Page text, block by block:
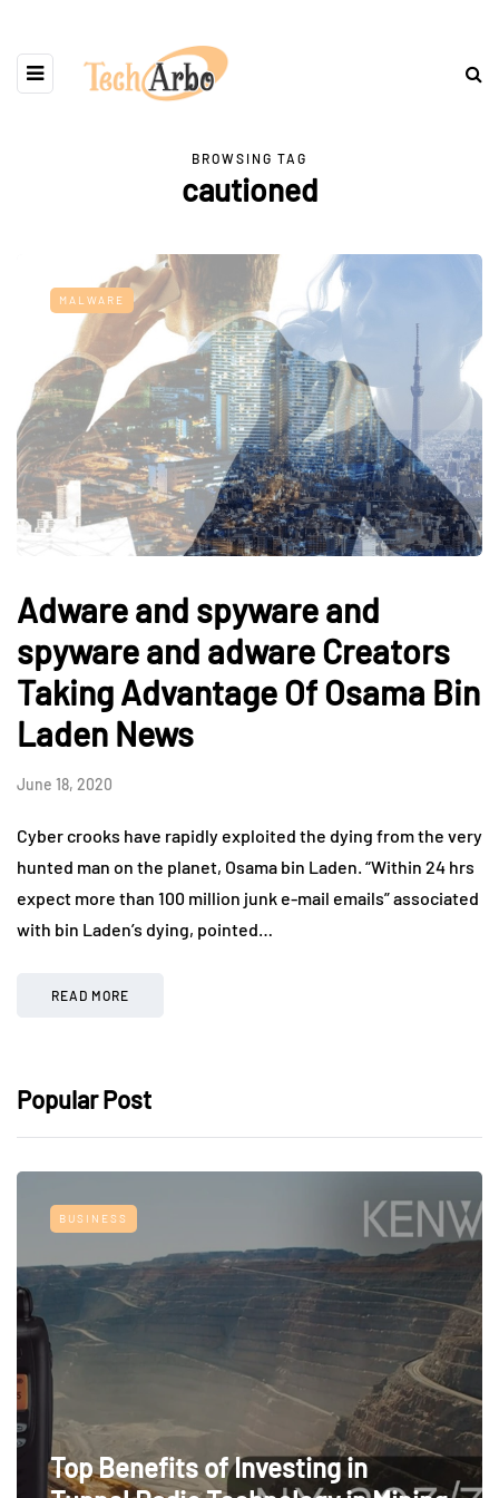
BROWSING TAG
cautioned
MALWARE
Adware and spyware and
spyware and adware Creators
Taking Advantage Of Osama Bin
Laden News
June 18, 2020
Cyber crooks have rapidly exploited the dying from the very
hunted man on the planet, Osama bin Laden. “Within 24 hrs
expect more than 100 million junk e-mail emails” associated
with bin Laden’s dying, pointed…
READ MORE
Popular Post
BUSINESS
Top Benefits of Investing in